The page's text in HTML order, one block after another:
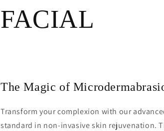
FACIAL
The Magic of
Transform your complexion with our
standard in non-invasive skin rejuvenation.